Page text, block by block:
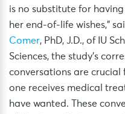
is no substitute for
her end-of-life wishes,”
Comer, PhD, J.D., of IU
Sciences, the study’s
conversations are crucial
one receives medical
have wanted. These